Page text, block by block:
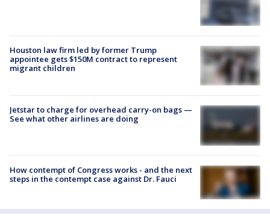
Houston law firm led by former Trump
appointee gets $150M contract to represent
migrant children
Jetstar to charge for overhead carry-on bags —
See what other airlines are doing
How contempt of Congress works - and the next
steps in the contempt case against Dr. Fauci